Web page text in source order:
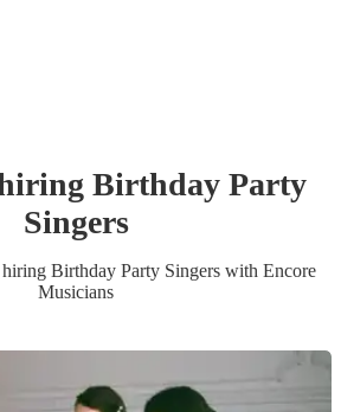
Birthday Party
Singers
hiring Birthday Party Singers with Encore
Musicians